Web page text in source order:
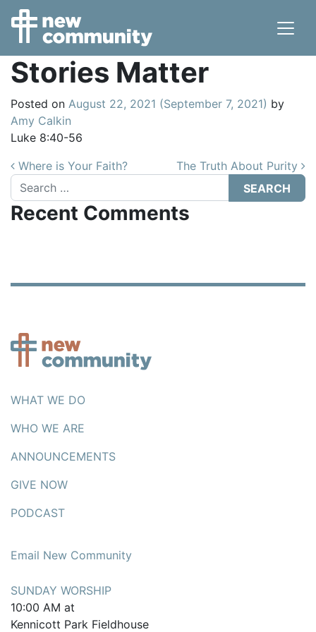
Main Navigation
Stories Matter
Posted on August 22, 2021 (September 7, 2021) by
Amy Calkin
Luke 8:40-56
Post navigation
Where is Your Faith?
The Truth About Purity
Search
Recent Comments
WHAT WE DO
WHO WE ARE
ANNOUNCEMENTS
GIVE NOW
PODCAST
Email New Community
SUNDAY WORSHIP
10:00 AM at
Kennicott Park Fieldhouse